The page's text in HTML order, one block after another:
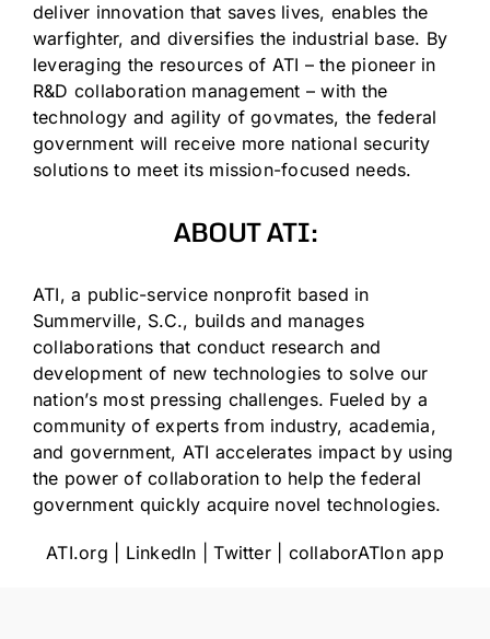
deliver innovation that saves lives, enables the
warfighter, and diversifies the industrial base. By
leveraging the resources of ATI – the pioneer in
R&D collaboration management – with the
technology and agility of govmates, the federal
government will receive more national security
solutions to meet its mission-focused needs.
ABOUT ATI:
ATI, a public-service nonprofit based in
Summerville, S.C., builds and manages
collaborations that conduct research and
development of new technologies to solve our
nation’s most pressing challenges. Fueled by a
community of experts from industry, academia,
and government, ATI accelerates impact by using
the power of collaboration to help the federal
government quickly acquire novel technologies.
ATI.org LinkedIn |Twitter| collaborATIon app